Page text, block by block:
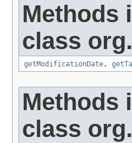
Methods
class
getModificationDate,
Methods
class